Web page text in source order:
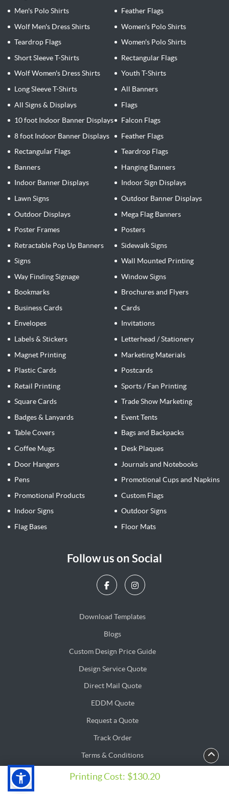
Printing Cost: $130.20
Men's Polo Shirts
Feather Flags
Wolf Men's Dress Shirts
Women's Polo Shirts
Teardrop Flags
Women's Polo Shirts
Short Sleeve T-Shirts
Rectangular Flags
Wolf Women's Dress Shirts
Youth T-Shirts
Long Sleeve T-Shirts
All Banners
All Signs & Displays
Flags
10 foot Indoor Banner Displays
Falcon Flags
8 foot Indoor Banner Displays
Feather Flags
Rectangular Flags
Teardrop Flags
Banners
Hanging Banners
Indoor Banner Displays
Indoor Sign Displays
Lawn Signs
Outdoor Banner Displays
Outdoor Displays
Mega Flag Banners
Poster Frames
Posters
Retractable Pop Up Banners
Sidewalk Signs
Signs
Wall Mounted Printing
Way Finding Signage
Window Signs
Bookmarks
Brochures and Flyers
Business Cards
Cards
Envelopes
Invitations
Labels & Stickers
Letterhead / Stationery
Magnet Printing
Marketing Materials
Plastic Cards
Postcards
Retail Printing
Sports / Fan Printing
Square Cards
Trade Show Marketing
Badges & Lanyards
Event Tents
Table Covers
Bags and Backpacks
Coffee Mugs
Desk Plaques
Door Hangers
Journals and Notebooks
Pens
Promotional Cups and Napkins
Promotional Products
Custom Flags
Indoor Signs
Outdoor Signs
Flag Bases
Floor Mats
Follow us on Social
Download Templates
Blogs
Blogs
Custom Design Price Guide
Design Service Quote
Design Service Quote
Direct Mail Quote
Direct Mail Quote
EDDM Quote
EDDM Quote
Request a Quote
Track Order
Terms & Conditions
Privacy & Security Policy
Privacy & Security Policy
Copyright ©2026 PrintSushi Solution. All Rights Reserved.